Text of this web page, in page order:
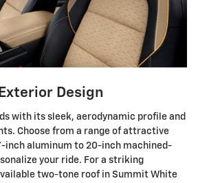
Design
with its sleek, aerodynamic profile and
Choose from a range of attractive
inch aluminum to 20-inch machined-
your ride. For a striking
two-tone roof in Summit White